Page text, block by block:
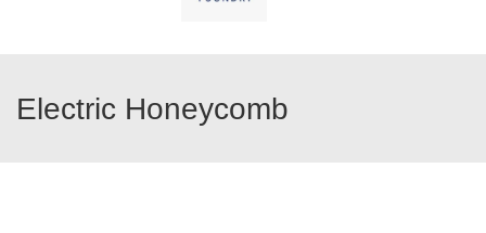
Electric Honeycomb